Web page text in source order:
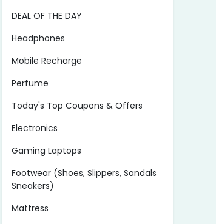
DEAL OF THE DAY
Headphones
Mobile Recharge
Perfume
Today's Top Coupons & Offers
Electronics
Gaming Laptops
Footwear (Shoes, Slippers, Sandals
Sneakers)
Mattress